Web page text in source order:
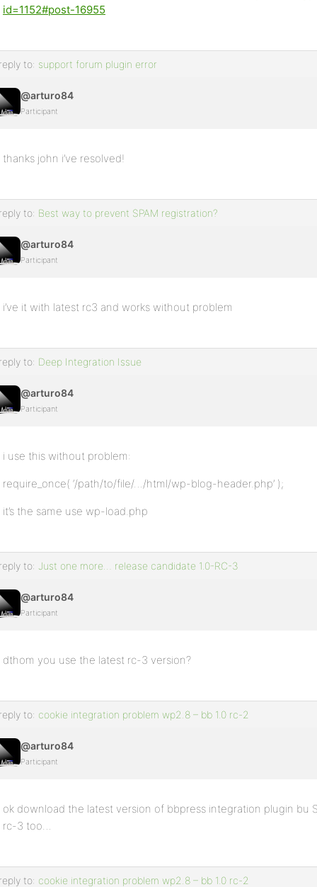
id=1152#post-16955
to: support forum plugin error
@arturo84
Participant
thanks john i’ve resolved!
to: Best way to prevent SPAM registration?
@arturo84
Participant
i’ve it with latest rc3 and works without problem
to: Deep Integration Issue
@arturo84
Participant
i use this without problem:
require_once( ‘/path/to/file/…/html/wp-blog-header.php’ );
it’s the same use wp-load.php
to: Just one more… release candidate 1.0-RC-3
@arturo84
Participant
dthom you use the latest rc-3 version?
to: cookie integration problem wp2.8 – bb 1.0 rc-2
@arturo84
Participant
ok download the latest version of bbpress integration plugin bu
rc-3 too…
to: cookie integration problem wp2.8 – bb 1.0 rc-2